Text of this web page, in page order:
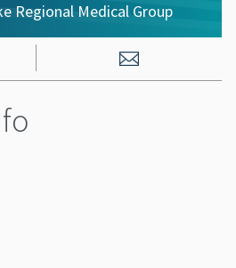
Regional Medical Group